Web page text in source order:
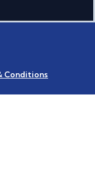
Conditions